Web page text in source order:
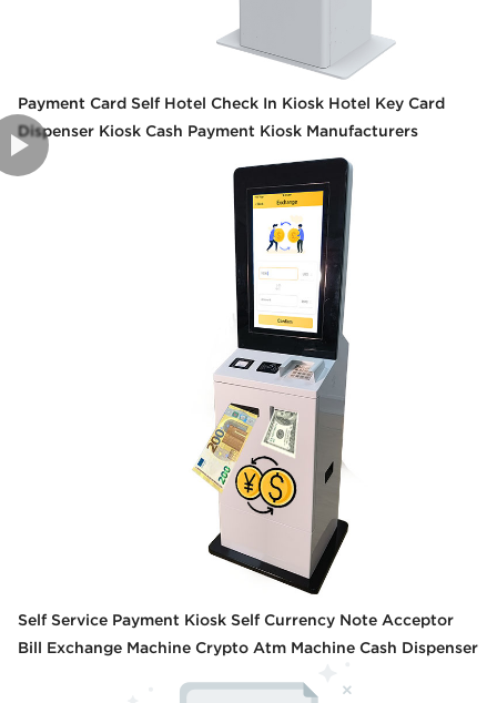
Payment Card Self Hotel Check In Kiosk Hotel Key Card
Dispenser Kiosk Cash Payment Kiosk Manufacturers
Self Service Payment Kiosk Self Currency Note Acceptor
Bill Exchange Machine Crypto Atm Machine Cash Dispenser